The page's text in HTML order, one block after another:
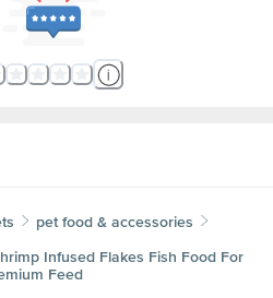
pet food & accessories
Infused Flakes Fish Food For
Feed